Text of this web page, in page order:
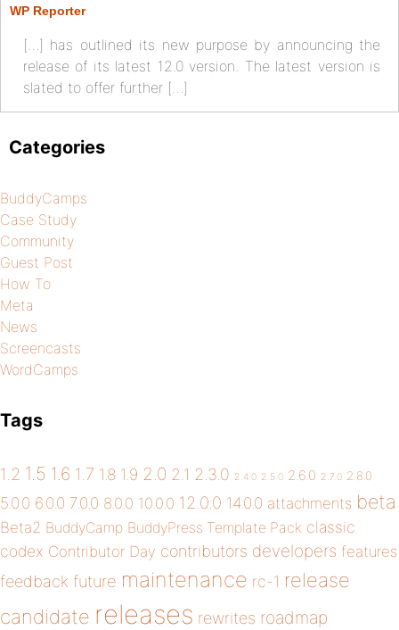
WP Reporter
[…] has outlined its new purpose by announcing the
release of its latest 12.0 version. The latest version is
slated to offer further […]
Categories
BuddyCamps
Case Study
Community
Guest Post
How To
Meta
News
Screencasts
WordCamps
Tags
1.2 1.5 1.6 1.7 1.8 1.9 2.0 2.1 2.3.0 2.4.0 2.5.0 2.6.0 2.7.0 2.8.0
5.0.0 6.0.0 7.0.0 8.0.0 10.0.0 12.0.0 14.0.0 attachments beta
Beta2 BuddyCamp BuddyPress Template Pack classic
codex Contributor Day contributors developers features
feedback future maintenance rc-1 release
candidate releases rewrites roadmap